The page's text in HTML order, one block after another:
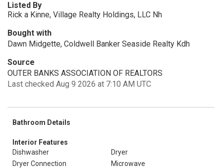
Listed By
Rick a Kinne, Village Realty Holdings, LLC Nh
Bought with
Dawn Midgette, Coldwell Banker Seaside Realty Kdh
Source
OUTER BANKS ASSOCIATION OF REALTORS
Last checked Aug 9 2026 at 7:10 AM UTC
Bathroom Details
Interior Features
Dishwasher
Dryer
Dryer Connection
Microwave